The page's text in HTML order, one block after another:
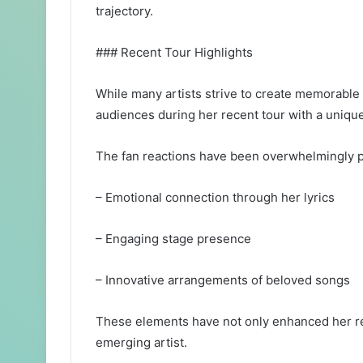
trajectory.
### Recent Tour Highlights
While many artists strive to create
audiences during her recent tour with a
The fan reactions have been overwhelmingly
– Emotional connection through her lyrics
– Engaging stage presence
– Innovative arrangements of beloved songs
These elements have not only enhanced her
emerging artist.